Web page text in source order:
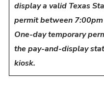
display a valid Texas
permit between
One-day temporary
the pay-and-display
kiosk.